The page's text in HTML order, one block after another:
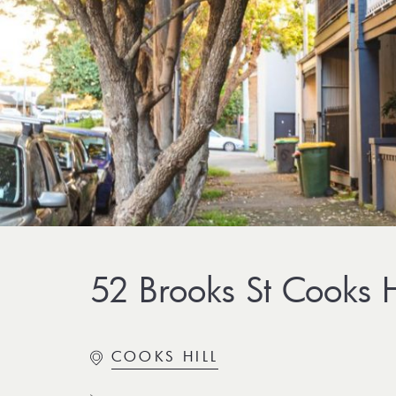
52 Brooks St Cooks
COOKS HILL